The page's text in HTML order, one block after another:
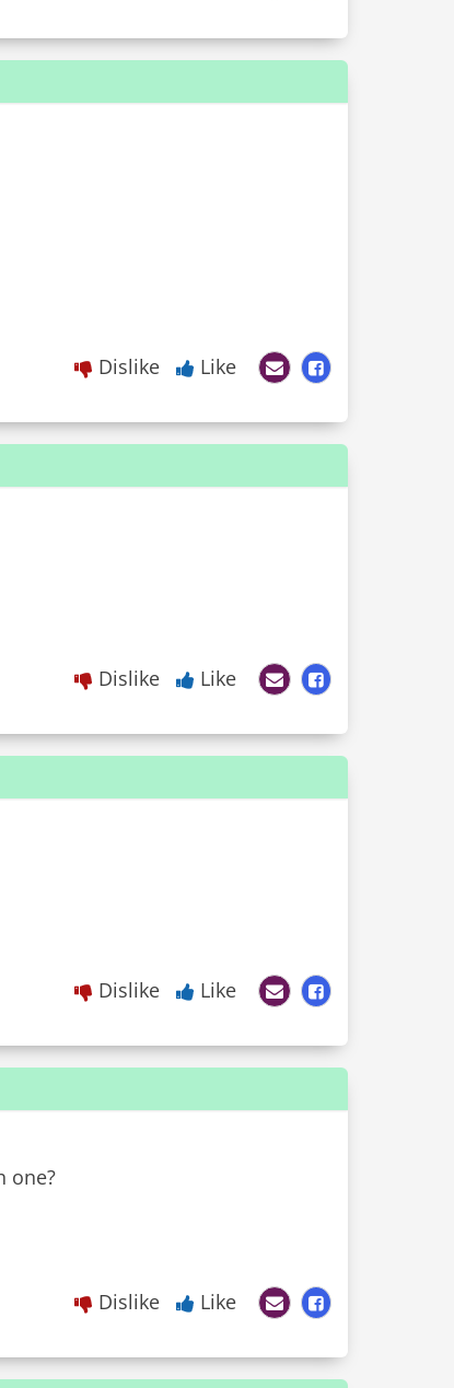
Dislike Like
Dislike Like
Dislike Like
one?
Dislike Like